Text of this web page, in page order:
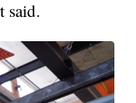
said.